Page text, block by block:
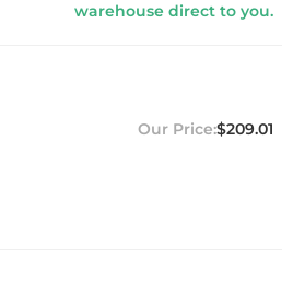
warehouse direct to you.
$209.01